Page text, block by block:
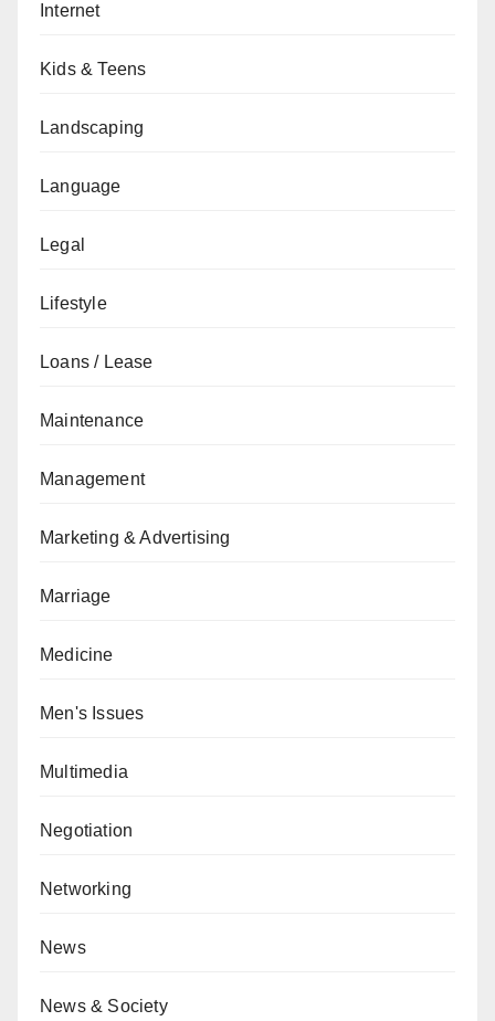
Internet
Kids & Teens
Landscaping
Language
Legal
Lifestyle
Loans / Lease
Maintenance
Management
Marketing & Advertising
Marriage
Medicine
Men's Issues
Multimedia
Negotiation
Networking
News
News & Society